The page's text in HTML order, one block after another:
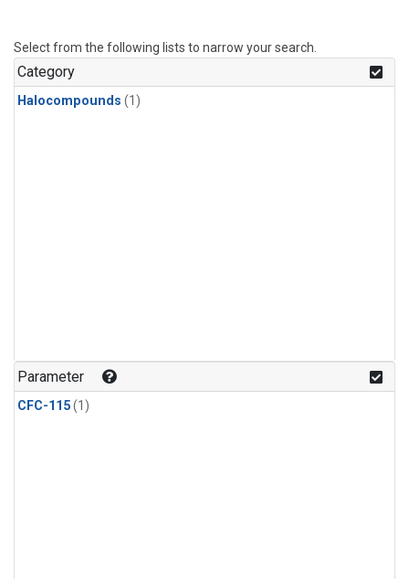
Select from the following lists to narrow your search.
Category
Halocompounds (1)
Parameter
CFC-115(1)